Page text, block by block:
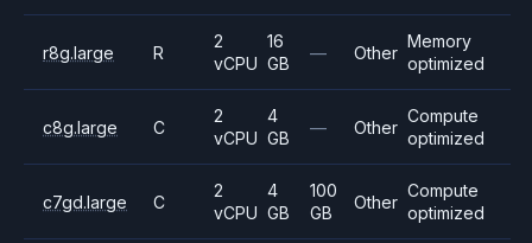
r8g.large R
2
vCPU
16
GB
— Other
Memory
optimized
c8g.large C
2
vCPU
4
GB
— Other
Compute
optimized
c7gd.large C
2
vCPU
4
GB
100
GB
Other
Compute
optimized